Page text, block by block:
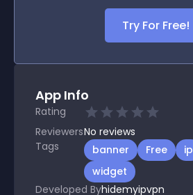
Try For Free!
App Info
Rating
ReviewersNo reviews
Tags
banner Free ip
widget
Developed Byhidemyipvpn